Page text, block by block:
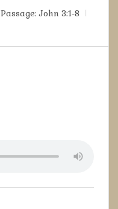
Passage: John 3:1-8